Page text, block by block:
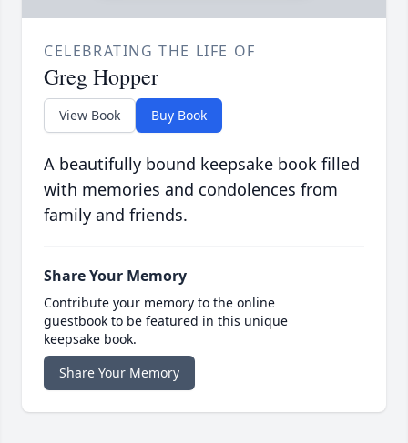
CELEBRATING THE LIFE OF
Greg Hopper
View Book Buy Book
A beautifully bound keepsake book filled
with memories and condolences from
family and friends.
Share Your Memory
Contribute your memory to the online
guestbook to be featured in this unique
keepsake book.
Share Your Memory